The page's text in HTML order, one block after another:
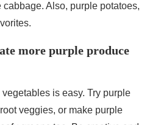
Also, purple potatoes,
more purple produce
is easy. Try purple
veggies, or make purple